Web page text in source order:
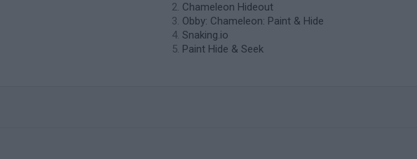
Chameleon Hideout
Obby: Chameleon: Paint & Hide
Snaking.io
Paint Hide & Seek